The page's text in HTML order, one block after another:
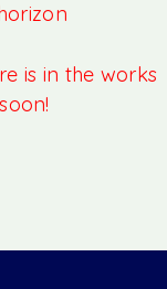
is in the works